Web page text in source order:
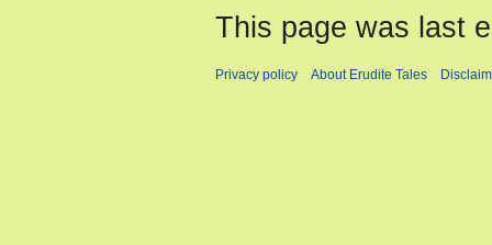
This page was last
Privacy policy About Erudite Tales